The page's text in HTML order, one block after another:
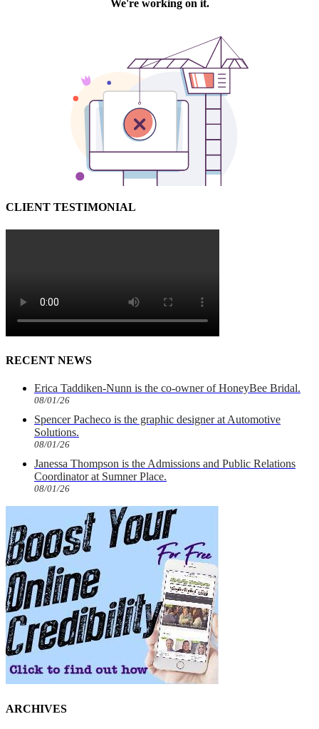
CLIENT TESTIMONIAL
RECENT NEWS
Erica Taddiken-Nunn is the co-owner of HoneyBee Bridal.
08/01/26
Spencer Pacheco is the graphic designer at Automotive
Solutions.
08/01/26
Janessa Thompson is the Admissions and Public Relations
Coordinator at Sumner Place.
08/01/26
ARCHIVES